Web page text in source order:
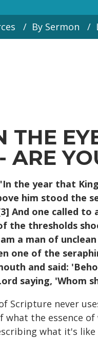
By Sermon
THE
ARE
the year that
him stood the
And one called
the thresholds
a man of
one of the
and said:
saying, 'Whom
Scripture never
what the essence
what it's